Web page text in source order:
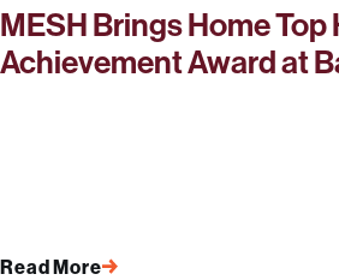
MESH Brings Home
Achievement Award at
Read More